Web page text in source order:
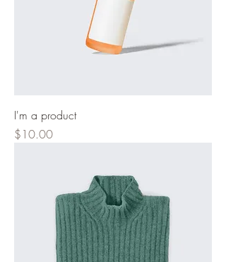
I'm a product
Price
$10.00